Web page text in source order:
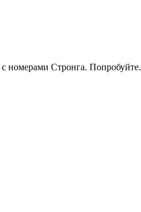
номерами Стронга. Попробуйте.